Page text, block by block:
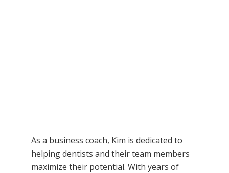
As a business coach, Kim is dedicated to
helping dentists and their team members
maximize their potential. With years of